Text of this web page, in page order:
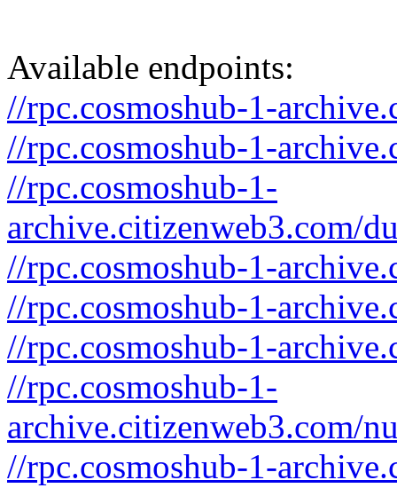
Available endpoints:
//rpc.cosmoshub-1-
//rpc.cosmoshub-1-
//rpc.cosmoshub-1-
archive.citizenweb3.com/
//rpc.cosmoshub-1-
//rpc.cosmoshub-1-
//rpc.cosmoshub-1-
//rpc.cosmoshub-1-
archive.citizenweb3.com/
//rpc.cosmoshub-1-